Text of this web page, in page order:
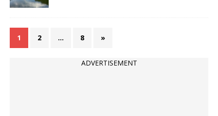
1 2 … 8 »
ADVERTISEMENT